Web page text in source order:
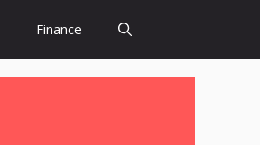
Finance